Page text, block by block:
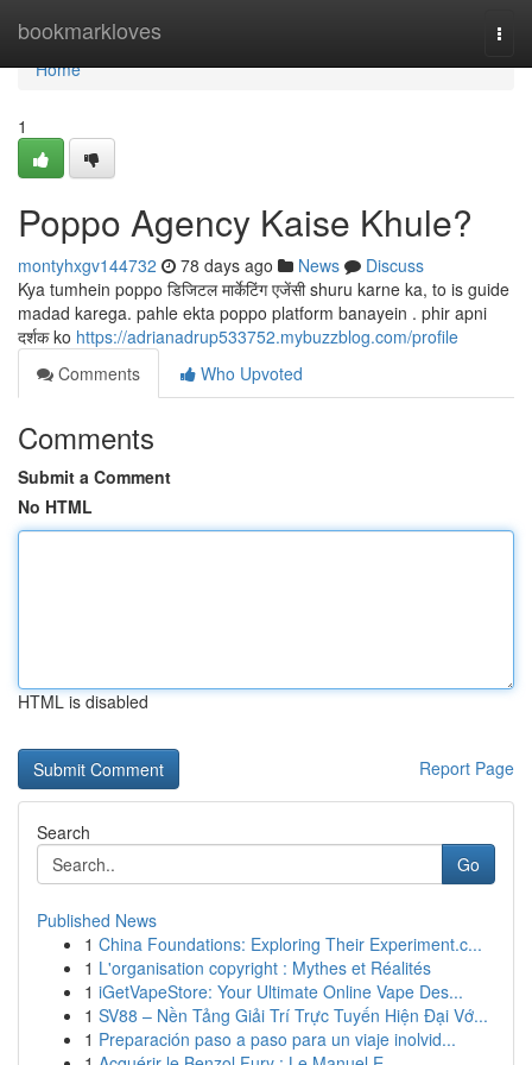
bookmarkloves
Home
Home
1
Poppo Agency Kaise Khule?
montyhxgv144732 78 days ago News
Discuss
Kya tumhein poppo डिजिटल मार्केटिंग एजेंसी shuru karne ka, to is guide
madad karega. pahle ekta poppo platform banayein . phir apni
दर्शक ko https://adrianadrup533752.mybuzzblog.com/profile
Comments
Who Upvoted
Comments
Submit a Comment
No HTML
HTML is disabled
Report Page
Search
Go
Published News
1 China Foundations: Exploring Their Experiment.c...
1 L'organisation copyright : Mythes et Réalités
1 iGetVapeStore: Your Ultimate Online Vape Des...
1 SV88 – Nền Tảng Giải Trí Trực Tuyến Hiện Đại Vớ...
1 Preparación paso a paso para un viaje inolvid...